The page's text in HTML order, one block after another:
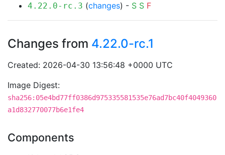
4.22.0-rc.3 (changes) - S S F
Changes from 4.22.0-rc.1
Created: 2026-04-30 13:56:48 +0000 UTC
Image Digest:
sha256:05e4bd77ff0386d975335581535e76ad7bc40f4049360
a1d832770077b6e1fe4
Components